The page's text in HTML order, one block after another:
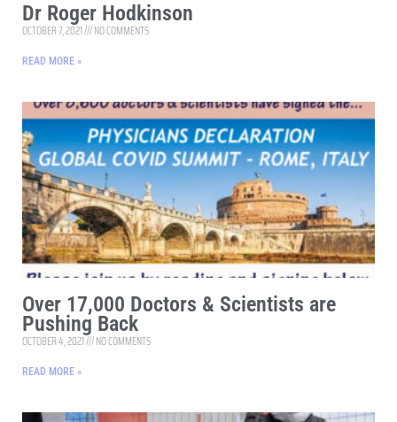
Dr Roger Hodkinson
OCTOBER 7, 2021 NO COMMENTS
READ MORE »
Over 17,000 Doctors & Scientists are
Pushing Back
OCTOBER 4, 2021 NO COMMENTS
READ MORE »